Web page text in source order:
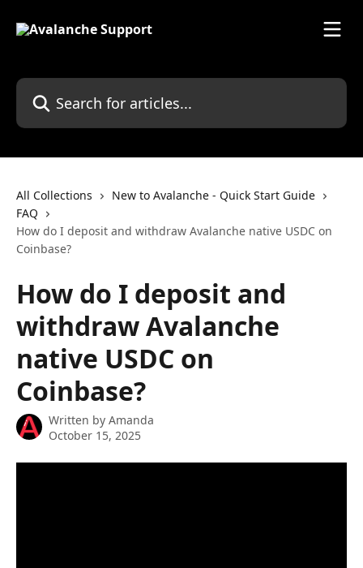
Search for articles...
All Collections
New to Avalanche - Quick Start Guide
FAQ
How do I deposit and withdraw Avalanche native USDC on
Coinbase?
How do I deposit and
withdraw Avalanche
native USDC on
Coinbase?
Written by Amanda
October 15, 2025